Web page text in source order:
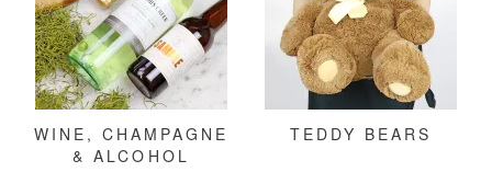
WINE, CHAMPAGNE
& ALCOHOL
TEDDY BEARS